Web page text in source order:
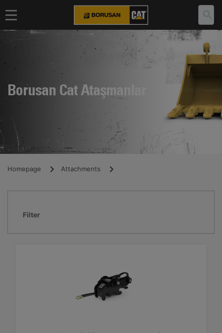
Borusan Cat Ataşmanlar
Homepage Attachments
Filter